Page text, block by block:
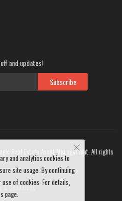
and updates!
Subscribe
Real Estate Asset Management. All rights
& Conditions
and analytics cookies to
site usage. By continuing
of cookies. For details,
page.